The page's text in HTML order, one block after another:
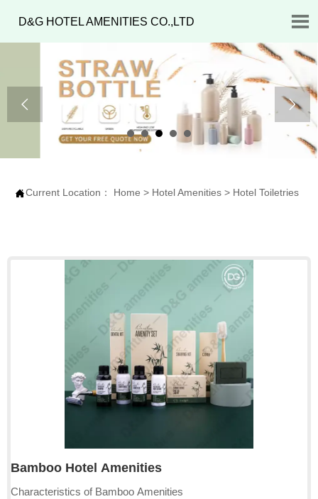
D&G HOTEL AMENITIES CO.,LTD 
 
Current Location： Home > Hotel Amenities > Hotel Toiletries
Bamboo Hotel Amenities
Characteristics of Bamboo Amenities